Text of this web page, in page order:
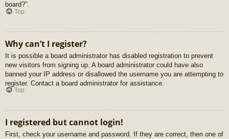
board?”.
Top
Why can’t I register?
It is possible a board administrator has disabled registration to prevent
new visitors from signing up. A board administrator could have also
banned your IP address or disallowed the username you are attempting to
register. Contact a board administrator for assistance.
Top
I registered but cannot login!
First, check your username and password. If they are correct, then one of